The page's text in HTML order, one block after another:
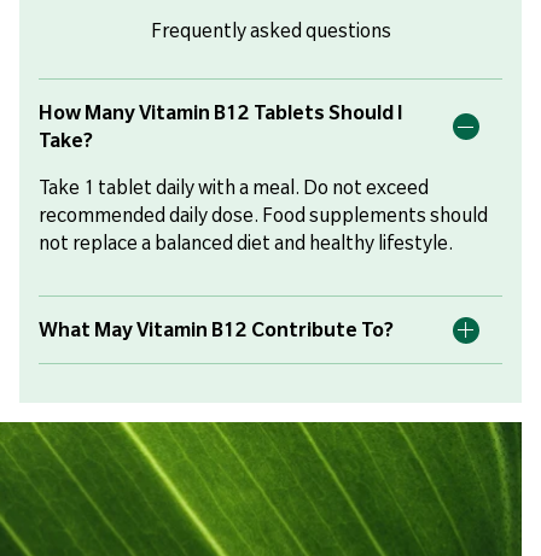
Frequently asked questions
How Many Vitamin B12 Tablets Should I
Take?
Take 1 tablet daily with a meal. Do not exceed
recommended daily dose. Food supplements should
not replace a balanced diet and healthy lifestyle.
What May Vitamin B12 Contribute To?
metabolism, the reduction of tiredness and fatigue,
the normal function of the immune system, and
normal psychological function. It also contributes to
normal red blood cell formation, the normal function
of the nervous system, and the maintenance of
normal levels of the amino acid homocysteine in the